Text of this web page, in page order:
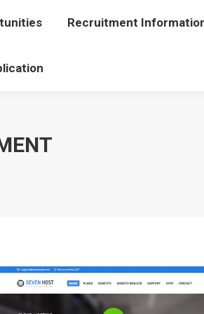
Recruitment
Recruitment
Application